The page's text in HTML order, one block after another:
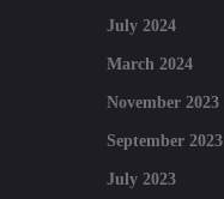
July 2024
March 2024
November 2023
September 2023
July 2023